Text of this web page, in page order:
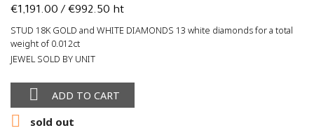
€1,191.00/ €992.50 ht
STUD 18K GOLD and WHITE DIAMONDS 13 white diamonds for a total
weight of 0.012ct
JEWEL SOLD BY UNIT
 ADD TO CART
 sold out